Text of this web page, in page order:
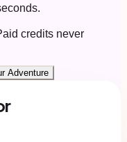
credits never
Adventure